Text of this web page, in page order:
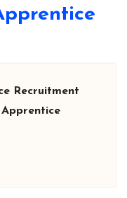
Recruitment